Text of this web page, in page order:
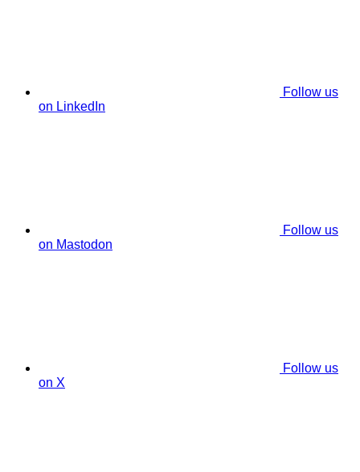
Follow us
on LinkedIn
Follow us
on Mastodon
Follow us
on X